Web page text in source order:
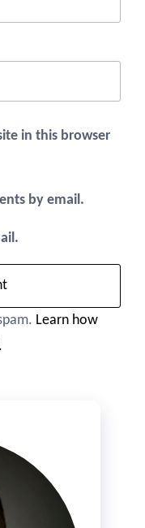
in this browser
by email.
Learn how